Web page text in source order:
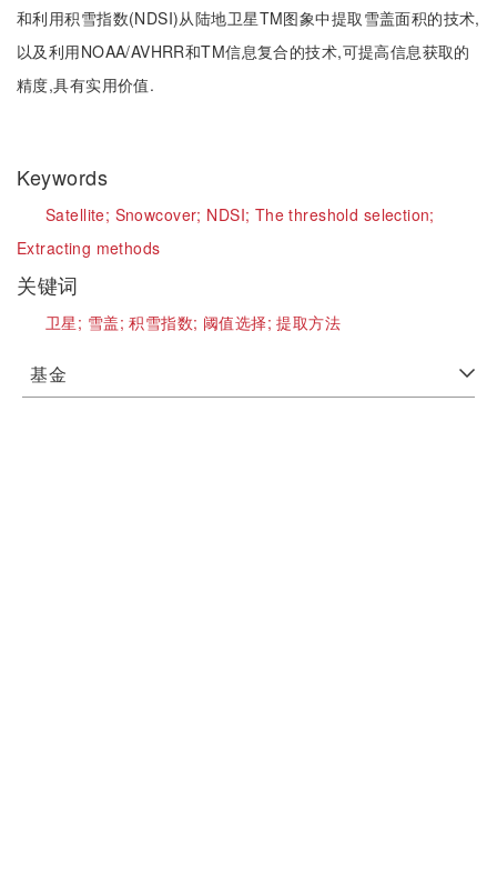
和利用积雪指数(NDSI)从陆地卫星TM图象中提取雪盖面积的技术,
以及利用NOAA/AVHRR和TM信息复合的技术,可提高信息获取的
精度,具有实用价值.
Keywords
Satellite; Snowcover; NDSI; The threshold selection;
Extracting methods
关键词
卫星; 雪盖;积雪指数; 阈值选择;提取方法
基金